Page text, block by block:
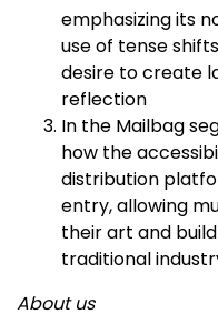
emphasizing its
use of tense
desire to create
reflection​
In the Mailbag
how the
distribution
entry, allowing
their art and
traditional
About us